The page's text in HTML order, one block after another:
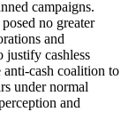
campaigns.
no greater
and
justify cashless
cash coalition to
under normal
and